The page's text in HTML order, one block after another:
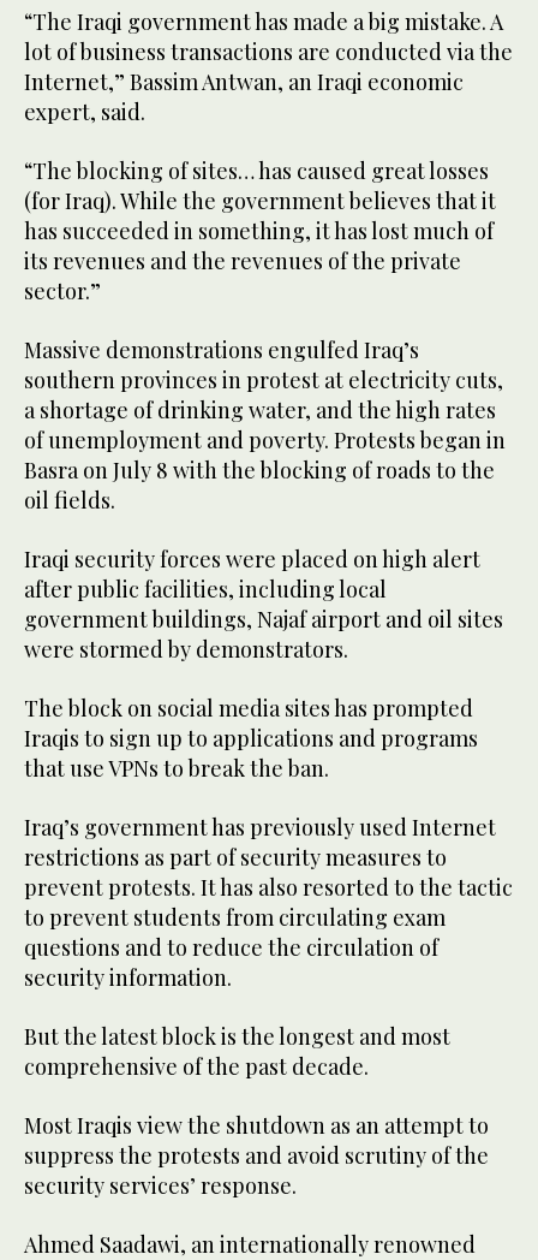
“The Iraqi government has made a big mistake. A
lot of business transactions are conducted via the
Internet,” Bassim Antwan, an Iraqi economic
expert, said.
“The blocking of sites… has caused great losses
(for Iraq). While the government believes that it
has succeeded in something, it has lost much of
its revenues and the revenues of the private
sector.”
Massive demonstrations engulfed Iraq’s
southern provinces in protest at electricity cuts,
a shortage of drinking water, and the high rates
of unemployment and poverty. Protests began in
Basra on July 8 with the blocking of roads to the
oil fields.
Iraqi security forces were placed on high alert
after public facilities, including local
government buildings, Najaf airport and oil sites
were stormed by demonstrators.
The block on social media sites has prompted
Iraqis to sign up to applications and programs
that use VPNs to break the ban.
Iraq’s government has previously used Internet
restrictions as part of security measures to
prevent protests. It has also resorted to the tactic
to prevent students from circulating exam
questions and to reduce the circulation of
security information.
But the latest block is the longest and most
comprehensive of the past decade.
Most Iraqis view the shutdown as an attempt to
suppress the protests and avoid scrutiny of the
security services’ response.
Ahmed Saadawi, an internationally renowned